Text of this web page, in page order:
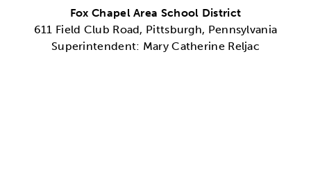
Fox Chapel Area School District
611 Field Club Road, Pittsburgh, Pennsylvania
Superintendent: Mary Catherine Reljac